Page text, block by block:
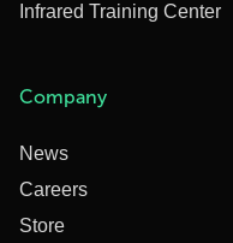
Infrared Training Center
Company
News
Careers
Store